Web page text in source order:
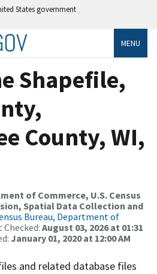
States government
MENU
Shapefile,
County, WI,
of Commerce, U.S. Census
Spatial Data Collection and
Bureau, Department of
August 03, 2026 at 01:31
January 01, 2020 at 12:00 AM
and related database files